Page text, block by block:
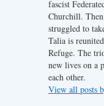
fascist
Churchill.
struggled to
Talia is
Refuge. The
new lives on a
each other.
View all posts